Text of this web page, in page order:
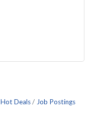
Hot Deals
Job Postings